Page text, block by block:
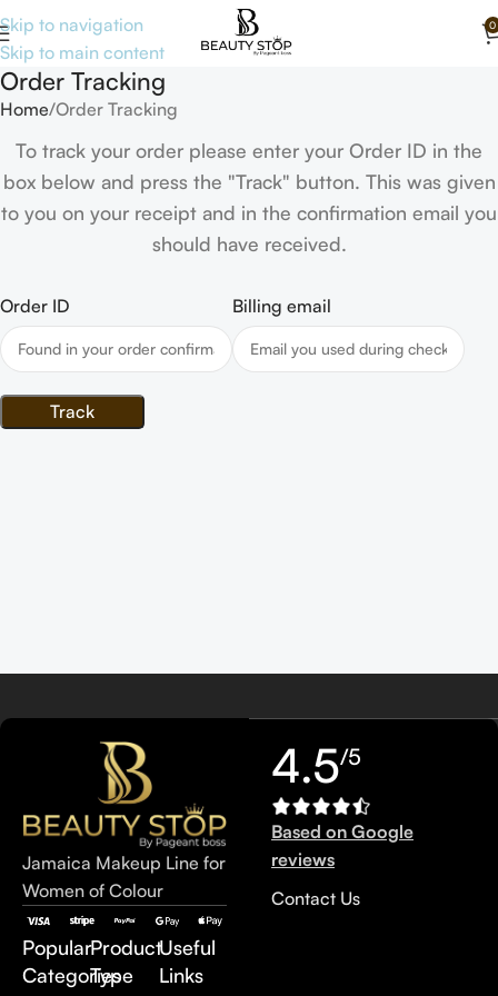
Skip to navigation
Skip to main content
0
Order Tracking
Home Order Tracking
To track your order please enter your Order ID in the
box below and press the "Track" button. This was given
to you on your receipt and in the confirmation email you
should have received.
Order ID Billing email
Track
Jamaica Makeup Line for
Women of Colour
Popular
Categories
Product
Type
Useful
Links
4.5/5
Based on Google
reviews
Contact Us